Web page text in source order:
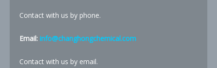
Contact with us by phone.
Email: info@changhongchemical.com
Contact with us by email.